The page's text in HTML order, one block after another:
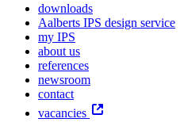
downloads
Aalberts IPS design service
my IPS
about us
references
newsroom
contact
vacancies